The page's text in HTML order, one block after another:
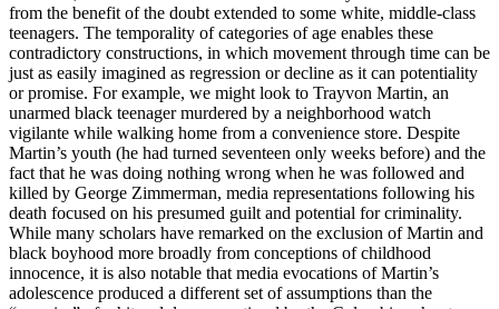
from the benefit of the doubt extended to some white, middle-class
teenagers. The temporality of categories of age enables these
contradictory constructions, in which movement through time can be
just as easily imagined as regression or decline as it can potentiality
or promise. For example, we might look to Trayvon Martin, an
unarmed black teenager murdered by a neighborhood watch
vigilante while walking home from a convenience store. Despite
Martin’s youth (he had turned seventeen only weeks before) and the
fact that he was doing nothing wrong when he was followed and
killed by George Zimmerman, media representations following his
death focused on his presumed guilt and potential for criminality.
While many scholars have remarked on the exclusion of Martin and
black boyhood more broadly from conceptions of childhood
innocence, it is also notable that media evocations of Martin’s
adolescence produced a different set of assumptions than the